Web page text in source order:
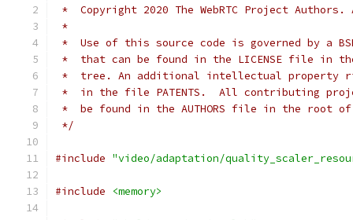
*  Copyright 2020 The WebRTC Project
*
*  Use of this source code is governed by a
*  that can be found in the LICENSE file in
*  tree. An additional intellectual property
*  in the file PATENTS.  All contributing
*  be found in the AUTHORS file in the root
*/
#include "video/adaptation/
#include <memory>